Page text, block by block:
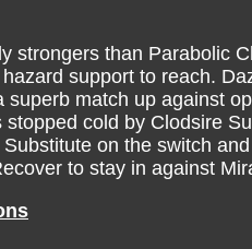
strongers than Parabolic
support to reach.
superb match up against
cold by Clodsire
on the switch
to stay in against